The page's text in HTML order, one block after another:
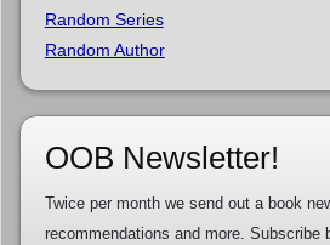
Random Series
Random Author
OOB Newsletter!
Twice per month we send out a book
recommendations and more. Subscribe